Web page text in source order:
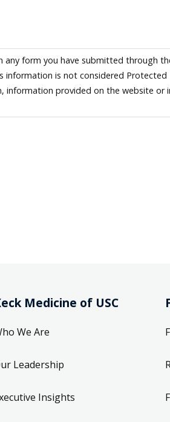
form you have submitted through
is not considered
provided on the website or
Medicine of USC
We Are
Leadership
Insights